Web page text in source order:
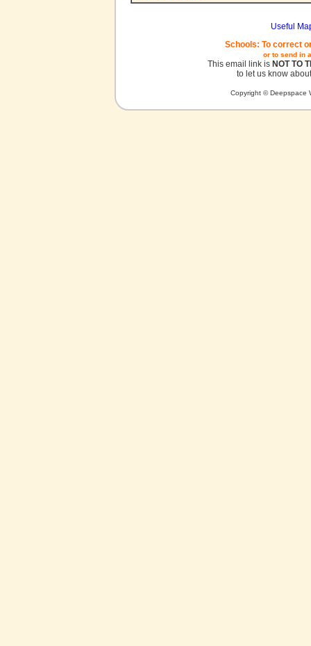
Useful
Schools: To correct
or to send in
This email link is NOT TO
to let us know
Copyright © Deepspace